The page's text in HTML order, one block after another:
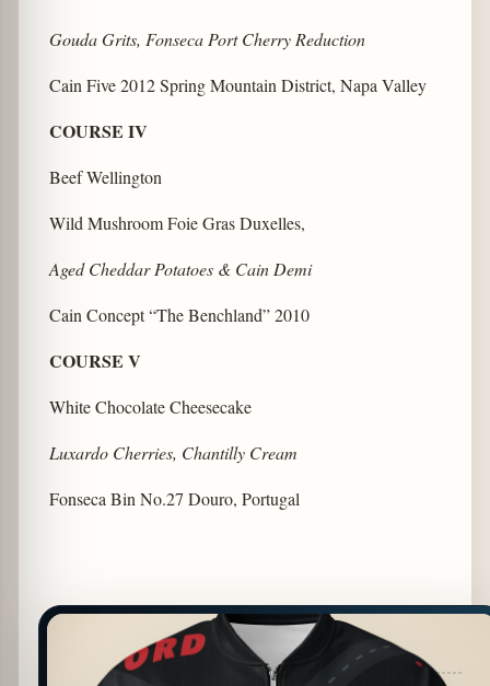
Gouda Grits, Fonseca Port Cherry Reduction
Cain Five 2012 Spring Mountain District, Napa Valley
COURSE IV
Beef Wellington
Wild Mushroom Foie Gras Duxelles,
Aged Cheddar Potatoes & Cain Demi
Cain Concept “The Benchland” 2010
COURSE V
White Chocolate Cheesecake
Luxardo Cherries, Chantilly Cream
Fonseca Bin No.27 Douro, Portugal